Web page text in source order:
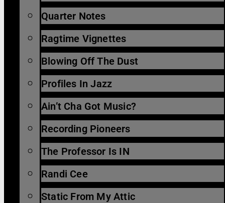
Quarter Notes
Ragtime Vignettes
Blowing Off The Dust
Profiles In Jazz
Ain’t Cha Got Music?
Recording Pioneers
The Professor Is IN
Randi Cee
Static From My Attic